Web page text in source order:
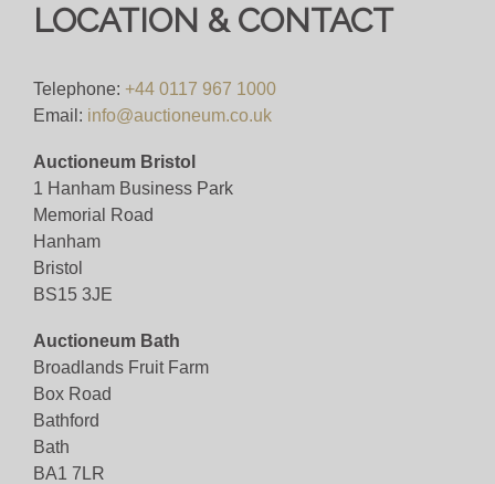
LOCATION & CONTACT
Telephone: +44 0117 967 1000
Email: info@auctioneum.co.uk
Auctioneum Bristol
1 Hanham Business Park
Memorial Road
Hanham
Bristol
BS15 3JE
Auctioneum Bath
Broadlands Fruit Farm
Box Road
Bathford
Bath
BA1 7LR